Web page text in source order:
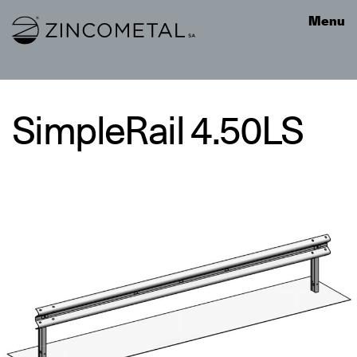
Link to homepage Menu
SimpleRail 4.50LS